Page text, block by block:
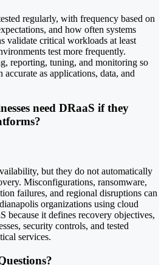
regularly, with frequency based on
and how often systems
validate critical workloads at least
test more frequently.
reporting, tuning, and monitoring so
as applications, data, and
need DRaaS if they
but they do not automatically
Misconfigurations, ransomware,
failures, and regional disruptions can
organizations using cloud
because it defines recovery objectives,
security controls, and tested
services.